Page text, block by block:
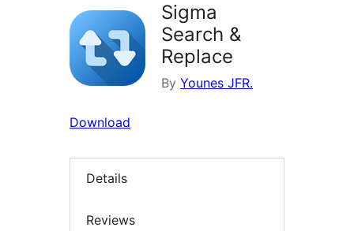
Sigma
Search &
Replace
By Younes JFR.
Download
Details
Reviews